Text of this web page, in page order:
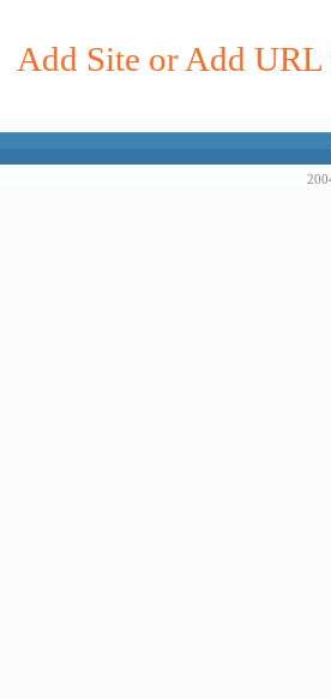
Add Site or Add